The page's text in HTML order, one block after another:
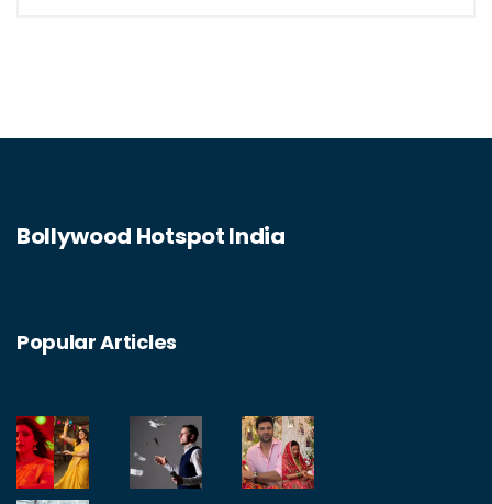
Bollywood Hotspot India
Popular Articles